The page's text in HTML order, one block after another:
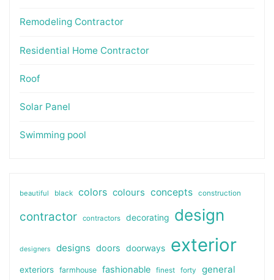
Remodeling Contractor
Residential Home Contractor
Roof
Solar Panel
Swimming pool
beautiful black colors colours concepts construction
contractor contractors decorating design
designers designs doors doorways exterior
exteriors farmhouse fashionable finest forty general